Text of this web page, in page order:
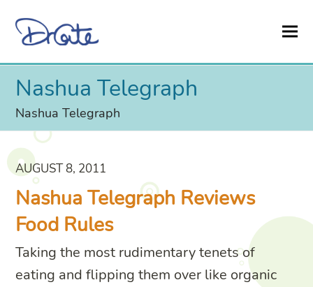
Nashua Telegraph
Nashua Telegraph
AUGUST 8, 2011
Nashua Telegraph Reviews
Food Rules
Taking the most rudimentary tenets of
eating and flipping them over like organic